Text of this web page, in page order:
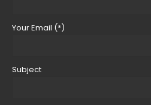
Your Email (*)
Subject